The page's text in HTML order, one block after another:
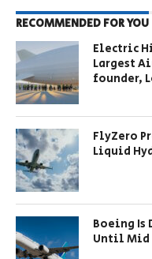
RECOMMENDED FOR YOU
Electric
Largest
founder,
FlyZero
Liquid
Boeing Is
Until Mid